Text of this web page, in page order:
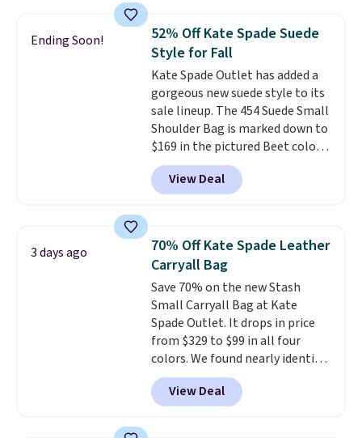
It's large enough to hold most
large phones and wallets.Want
to go hands-free? Not to
worry, a removable crossbody
is included. Shipping is free. This
is a final sale and cannot be
exchanged or returned.
Ending Soon!
52% Off Kate Spade Suede
Style for Fall
Kate Spade Outlet has added a
gorgeous new suede style to its
sale lineup. The 454 Suede Small
Shoulder Bag is marked down to
$169 in the pictured Beet color.
Crafted from soft suede, this
structured shoulder bag has a
clean, minimalist silhouette
from weekday errands to dinner
out. Despite its compact profile,
it has room for your phone,
wallet, keys, and other daily
essentials, with an interior slip
pocket to keep smaller items
organized. If you've been
thinking about adding a suede
bag to your collection for fall,
this is a beautiful way to do it.
View Deal
3 days ago
70% Off Kate Spade Leather
Carryall Bag
Save 70% on the new Stash
Small Carryall Bag at Kate
Spade Outlet. It drops in price
from $329 to $99 in all four
colors. We found nearly identical
ones selling for $140-$250 at
other stores. It's crafted in
pebbled leather and comes with
View Deal